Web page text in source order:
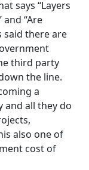
says “Layers
“Are
said there are
third party
the line.
a
and all they do
also one of
cost of